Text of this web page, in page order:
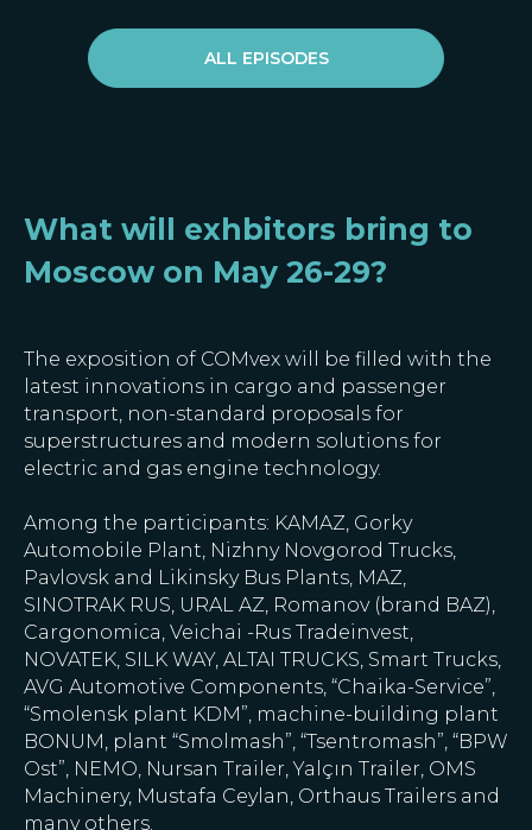
ALL EPISODES
What will exhbitors bring to
Moscow on May 26-29?
The exposition of COMvex will be filled with the
latest innovations in cargo and passenger
transport, non-standard proposals for
superstructures and modern solutions for
electric and gas engine technology.
Among the participants: KAMAZ, Gorky
Automobile Plant, Nizhny Novgorod Trucks,
Pavlovsk and Likinsky Bus Plants, MAZ,
SINOTRAK RUS, URAL AZ, Romanov (brand BAZ),
Cargonomica, Veichai -Rus Tradeinvest,
NOVATEK, SILK WAY, ALTAI TRUCKS, Smart Trucks,
AVG Automotive Components, “Chaika-Service”,
“Smolensk plant KDM”, machine-building plant
BONUM, plant “Smolmash”, “Tsentromash”, “BPW
Ost”, NEMO, Nursan Trailer, Yalçın Trailer, OMS
Machinery, Mustafa Ceylan, Orthaus Trailers and
many others.